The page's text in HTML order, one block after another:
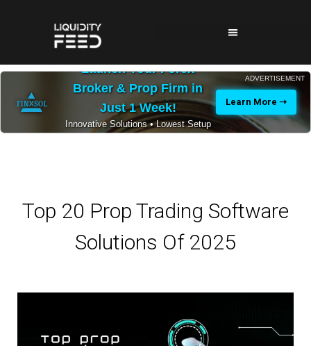
ADVERTISEMENT
Launch Your Forex
Broker & Prop Firm in
Just 1 Week!
Innovative Solutions • Lowest Setup
Learn More ➝
Top 20 Prop Trading Software
Solutions Of 2025